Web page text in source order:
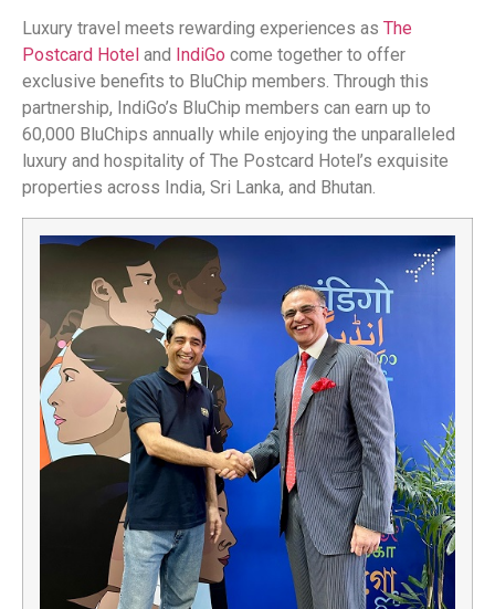
Luxury travel meets rewarding experiences as The
Postcard Hotel and IndiGo come together to offer
exclusive benefits to BluChip members. Through this
partnership, IndiGo’s BluChip members can earn up to
60,000 BluChips annually while enjoying the unparalleled
luxury and hospitality of The Postcard Hotel’s exquisite
properties across India, Sri Lanka, and Bhutan.